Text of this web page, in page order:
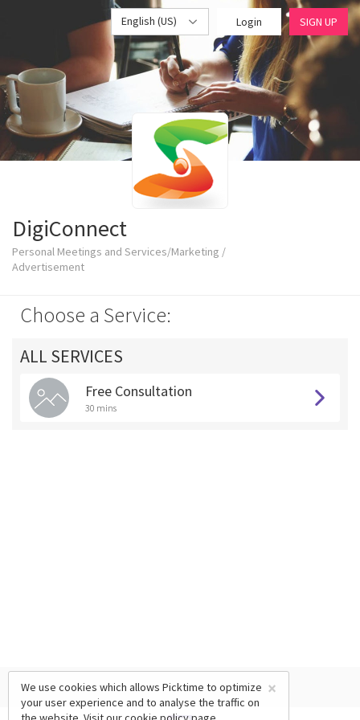
English (US) Login SIGN UP
DigiConnect
Personal Meetings and Services/Marketing /
Advertisement
Choose a Service:
ALL SERVICES
Free Consultation
30 mins
×
We use cookies which allows Picktime to optimize
your user experience and to analyse the traffic on